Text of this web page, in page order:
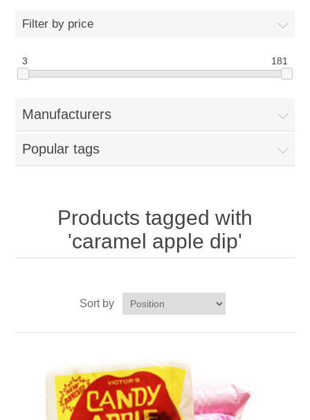
Blog
New Products
My Account
Filter by price
3 181
Manufacturers
Popular tags
Products tagged with
'caramel apple dip'
Sort by